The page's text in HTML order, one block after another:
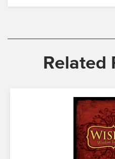
Related